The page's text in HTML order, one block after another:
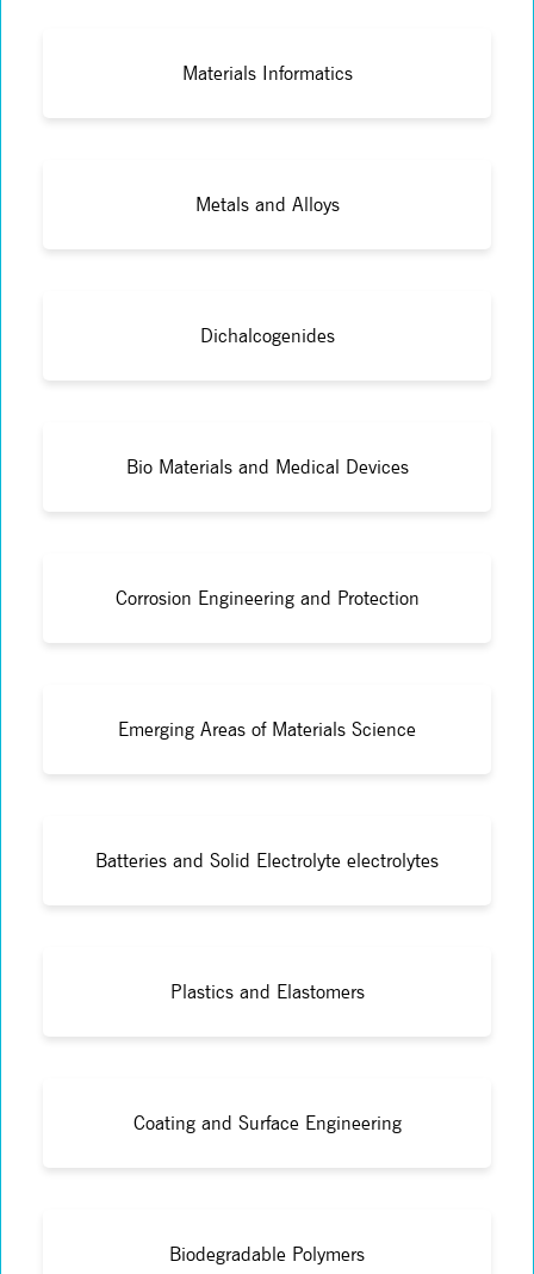
Materials Informatics
Metals and Alloys
Dichalcogenides
Bio Materials and Medical Devices
Corrosion Engineering and Protection
Emerging Areas of Materials Science
Batteries and Solid Electrolyte electrolytes
Plastics and Elastomers
Coating and Surface Engineering
Biodegradable Polymers